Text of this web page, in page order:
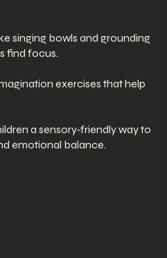
singing bowls and grounding
find focus.
exercises that help
a sensory‑friendly way to
emotional balance.